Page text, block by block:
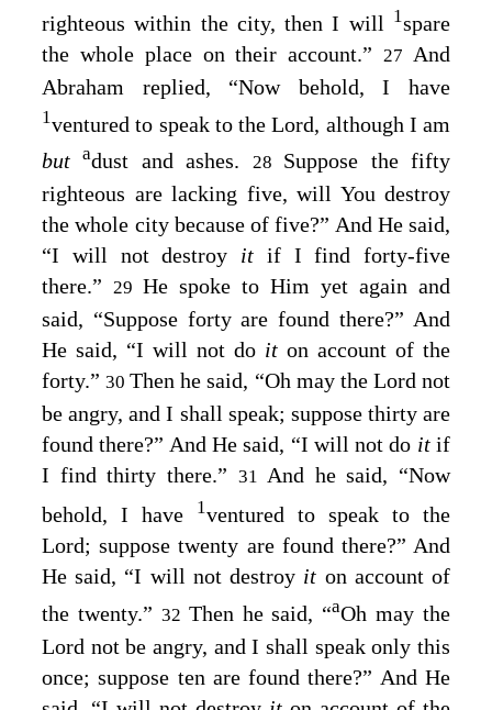
righteous within the city, then I will 1spare
the whole place on their account.” 27And
Abraham replied, “Now behold, I have
1ventured to speak to the Lord, although I am
butadust and ashes. 28 Suppose the fifty
righteous are lacking five, will You destroy
the whole city because of five?” And He said,
“I will not destroy it if I find forty-five
there.” 29 He spoke to Him yet again and
said, “Suppose forty are found there?” And
He said, “I will not do it on account of the
forty.”30Then he said, “Oh may the Lord not
be angry, and I shall speak; suppose thirty are
found there?” And He said, “I will not do itif
I find thirty there.” 31And he said, “Now
behold, I have
1ventured to speak to the
Lord; suppose twenty are found there?” And
He said, “I will not destroy it on account of
the twenty.” 32 Then he said, “aOh may the
Lord not be angry, and I shall speak only this
once; suppose ten are found there?” And He